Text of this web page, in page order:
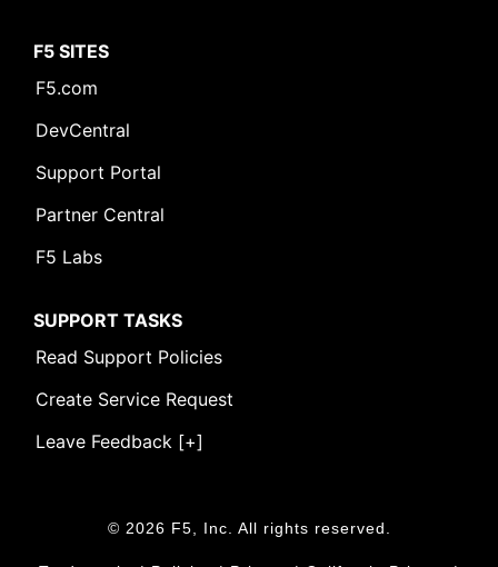
F5 SITES
F5.com
DevCentral
Support Portal
Partner Central
F5 Labs
SUPPORT TASKS
Read Support Policies
Create Service Request
Leave Feedback [+]
© 2026 F5, Inc. All rights reserved.